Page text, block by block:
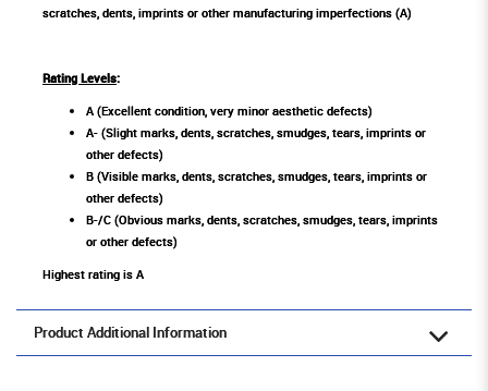
scratches, dents, imprints or other manufacturing imperfections (A)
Rating Levels:
A (Excellent condition, very minor aesthetic defects)
A- (Slight marks, dents, scratches, smudges, tears, imprints or
other defects)
B (Visible marks, dents, scratches, smudges, tears, imprints or
other defects)
B-/C (Obvious marks, dents, scratches, smudges, tears, imprints
or other defects)
Highest rating is A
Product Additional Information